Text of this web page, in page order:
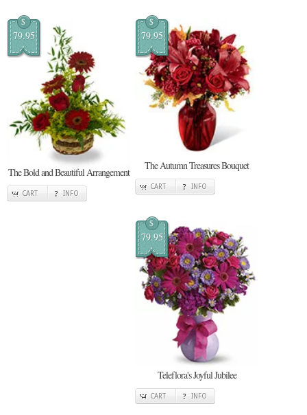
$
79.95
The Bold and Beautiful Arrangement
CART INFO
$
79.95
The Autumn Treasures Bouquet
CART INFO
$
79.95
Teleflora's Joyful Jubilee
CART INFO